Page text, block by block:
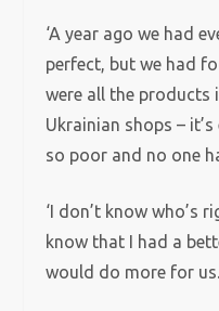
‘A year ago we had
perfect, but we had
were all the products
Ukrainian shops –
so poor and no one
‘I don’t know who’s
know that I had a
would do more for